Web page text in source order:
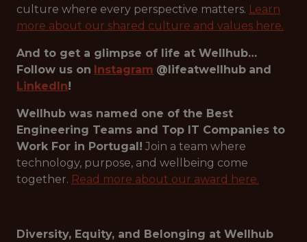
culture where every perspective matters. Learn
more about our shared culture and values here.
And to get a glimpse of life at Wellhub…
Follow us on Instagram @lifeatwellhub and
LinkedIn!
Wellhub was named one of the Best
Engineering Teams and Top IT Companies to
Work For in Portugal! Join a team where
technology, purpose, and wellbeing come
together. Read more about our award here.
Diversity, Equity, and Belonging at Wellhub